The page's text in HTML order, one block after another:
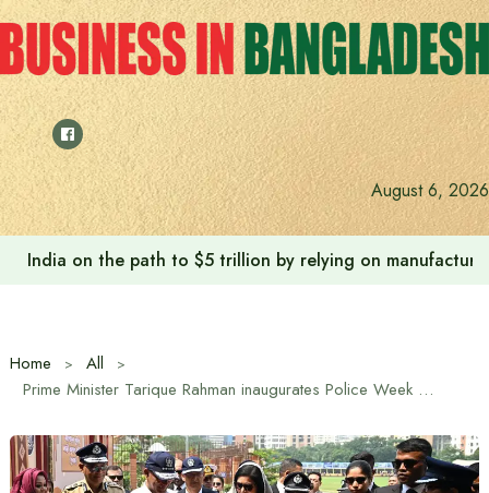
Skip
to
content
August 6, 2026
Anushree’s dream fulfilled after meeting Prime Minister
Home
All
Prime Minister Tarique Rahman inaugurates Police Week 2026